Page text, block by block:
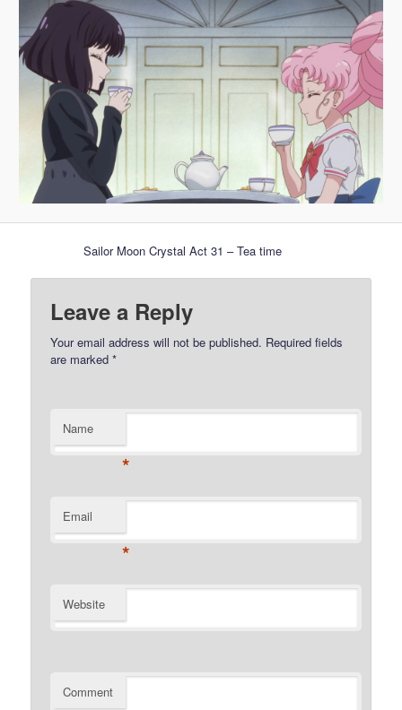
Sailor Moon Crystal Act 31 – Tea time
Leave a Reply
Your email address will not be published. Required fields
are marked*
Name
*
Email
*
Website
Comment